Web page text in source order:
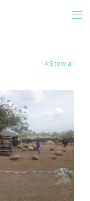
Show all